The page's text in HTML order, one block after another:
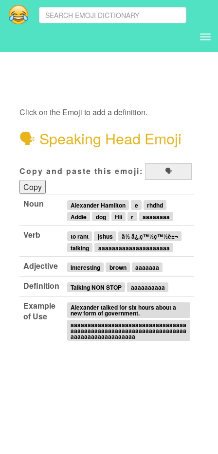
Click on the Emoji to add a definition.
🗣 Speaking Head Emoji
Copy and paste this emoji:
Copy
Noun
Alexander Hamilton e
rhdhd
Addie
dog Hii r aaaaaaaa
Verb to rant jshus
ä½ ä¿‚ç™½ç™½è±¬
talking
aaaaaaaaaaaaaaaaaaaaa
Adjective interesting brown aaaaaaa
Definition Talking NON STOP aaaaaaaaaa
Example
of Use
Alexander talked for six hours about a
new form of government.
aaaaaaaaaaaaaaaaaaaaaaaaaaaaaaaaaa
aaaaaaaaaaaaaaaaaaaaaaaaaaaaaaaaaa
aaaaaaaaaaaaaaaaaaa